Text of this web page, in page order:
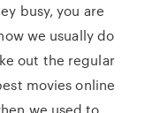
busy, you are
we usually do
out the regular
movies online
we used to